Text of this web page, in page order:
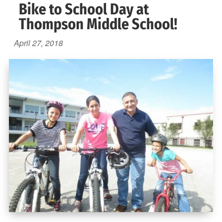
Bike to School Day at
Thompson Middle School!
April 27, 2018